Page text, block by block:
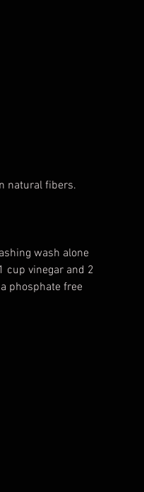
natural fibers.
wash alone
cup vinegar and 2
phosphate free